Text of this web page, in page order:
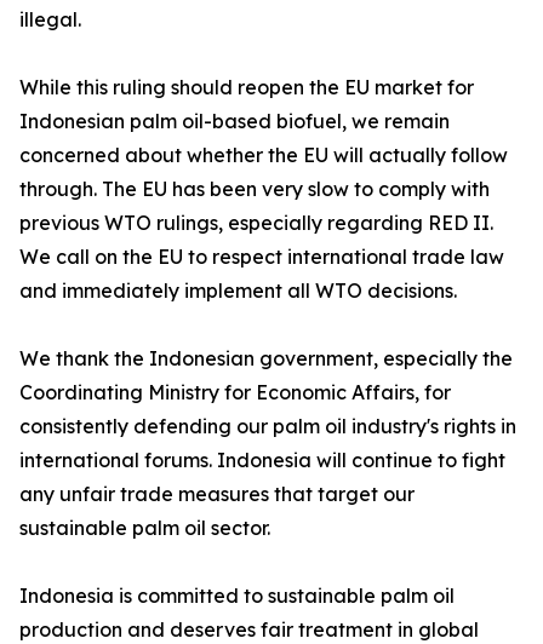
illegal.
While this ruling should reopen the EU market for
Indonesian palm oil-based biofuel, we remain
concerned about whether the EU will actually follow
through. The EU has been very slow to comply with
previous WTO rulings, especially regarding RED II.
We call on the EU to respect international trade law
and immediately implement all WTO decisions.
We thank the Indonesian government, especially the
Coordinating Ministry for Economic Affairs, for
consistently defending our palm oil industry's rights in
international forums. Indonesia will continue to fight
any unfair trade measures that target our
sustainable palm oil sector.
Indonesia is committed to sustainable palm oil
production and deserves fair treatment in global